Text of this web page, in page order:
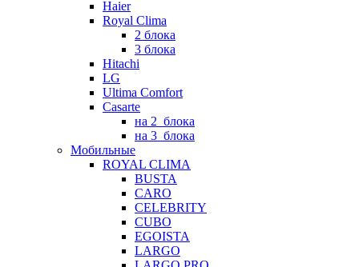
Haier
Royal Clima
2 блока
3 блока
Hitachi
LG
Ultima Comfort
Casarte
на 2_блока
на 3_блока
Мобильные
ROYAL CLIMA
BUSTA
CARO
CELEBRITY
CUBO
EGOISTA
LARGO